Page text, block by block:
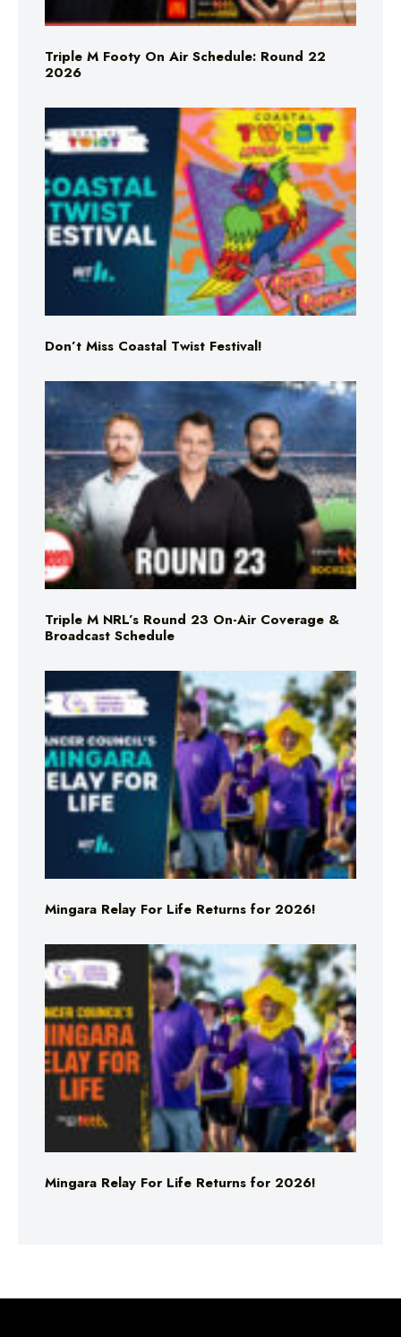
Triple M Footy On Air Schedule: Round 22
2026
Don’t Miss Coastal Twist Festival!
Triple M NRL’s Round 23 On-Air Coverage &
Broadcast Schedule
Mingara Relay For Life Returns for 2026!
Mingara Relay For Life Returns for 2026!